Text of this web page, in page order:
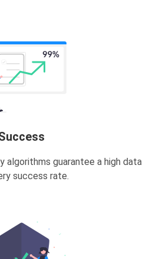
algorithms guarantee a high data
success rate.